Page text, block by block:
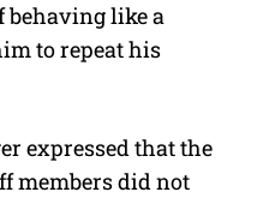
behaving like a
to repeat his
expressed that the
members did not